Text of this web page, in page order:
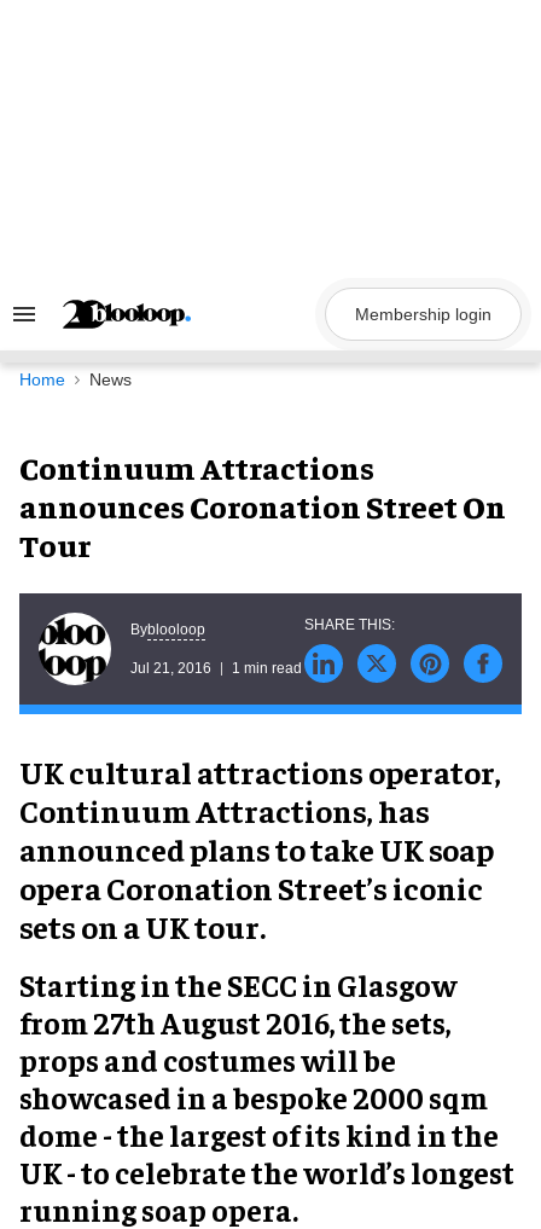
Search
Navigation
Membership login
Home News
Continuum Attractions
announces Coronation Street On
Tour
Byblooloop
Jul 21, 2016 1 min read
UK cultural attractions operator,
Continuum Attractions, has
announced plans to take UK soap
opera Coronation Street’s iconic
sets on a UK tour.
Starting in the SECC in Glasgow
from 27th August 2016, the sets,
props and costumes will be
showcased in a bespoke 2000 sqm
dome - the largest of its kind in the
UK - to celebrate the world’s longest
running soap opera.